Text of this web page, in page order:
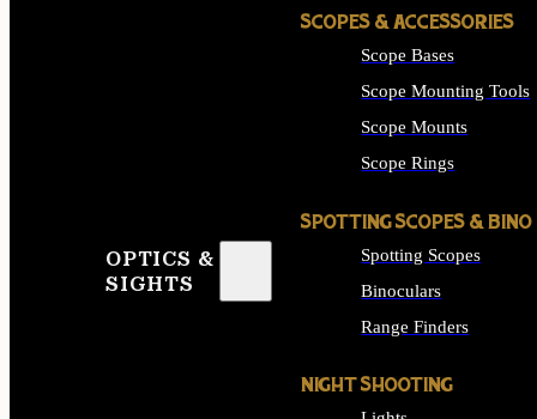
OPTICS &
SIGHTS
SCOPES & ACCESSORIES
Scope Bases
Scope Mounting Tools
Scope Mounts
Scope Rings
SPOTTING SCOPES & BINO
Spotting Scopes
Binoculars
Range Finders
NIGHT SHOOTING